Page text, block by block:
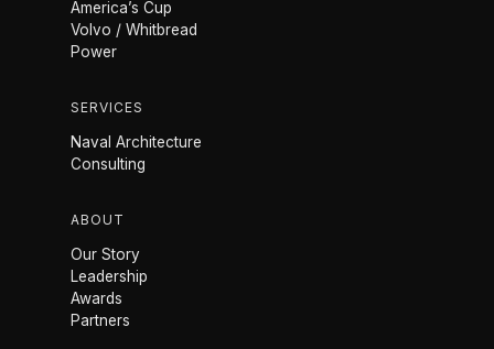
America’s Cup
Volvo / Whitbread
Power
SERVICES
Naval Architecture
Consulting
ABOUT
Our Story
Leadership
Awards
Partners